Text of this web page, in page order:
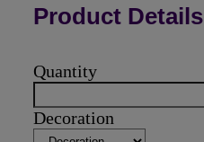
Product Details
Quantity
Decoration